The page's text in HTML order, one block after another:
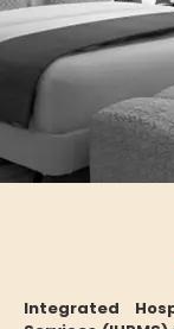
Integrated